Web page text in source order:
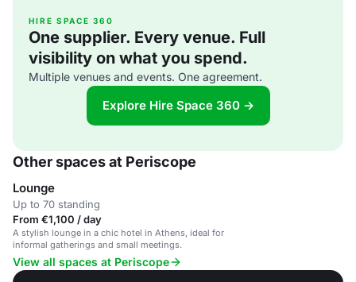
HIRE SPACE 360
One supplier. Every venue. Full
visibility on what you spend.
Multiple venues and events. One agreement.
Explore Hire Space 360 →
Other spaces at Periscope
Lounge
Up to 70 standing
From €1,100 / day
A stylish lounge in a chic hotel in Athens, ideal for
informal gatherings and small meetings.
View all spaces at Periscope